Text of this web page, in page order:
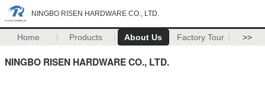
NINGBO RISEN HARDWARE CO., LTD.
Home Products About Us Factory Tour >>
NINGBO RISEN HARDWARE CO., LTD.